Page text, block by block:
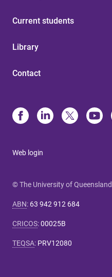
Current students
Library
Contact
Web login
© The University of Queensland
ABN: 63 942 912 684
CRICOS:00025B
TEQSA: PRV12080